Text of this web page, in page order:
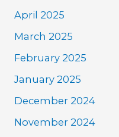
April 2025
March 2025
February 2025
January 2025
December 2024
November 2024